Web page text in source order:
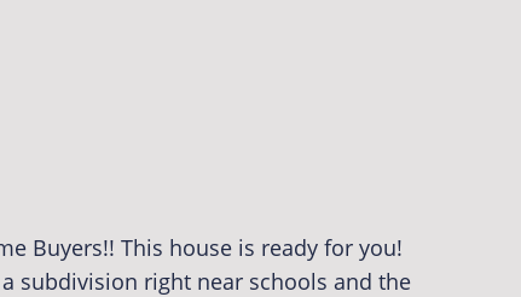
Buyers!! This house is ready for you!
subdivision right near schools and the